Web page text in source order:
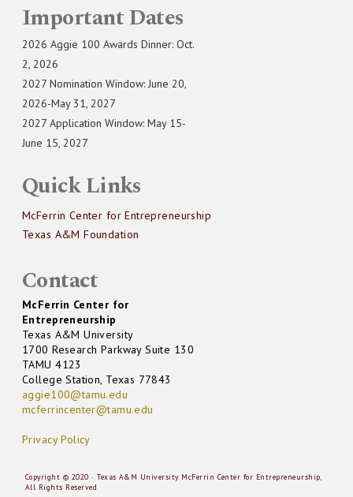
Important Dates
2026 Aggie 100 Awards Dinner: Oct.
2, 2026
2027 Nomination Window: June 20,
2026-May 31, 2027
2027 Application Window: May 15-
June 15, 2027
Quick Links
McFerrin Center for Entrepreneurship
Texas A&M Foundation
Contact
McFerrin Center for
Entrepreneurship
Texas A&M University
1700 Research Parkway Suite 130
TAMU 4123
College Station, Texas 77843
aggie100@tamu.edu
mcferrincenter@tamu.edu
Privacy Policy
Copyright © 2020 · Texas A&M University McFerrin Center for Entrepreneurship,
All Rights Reserved